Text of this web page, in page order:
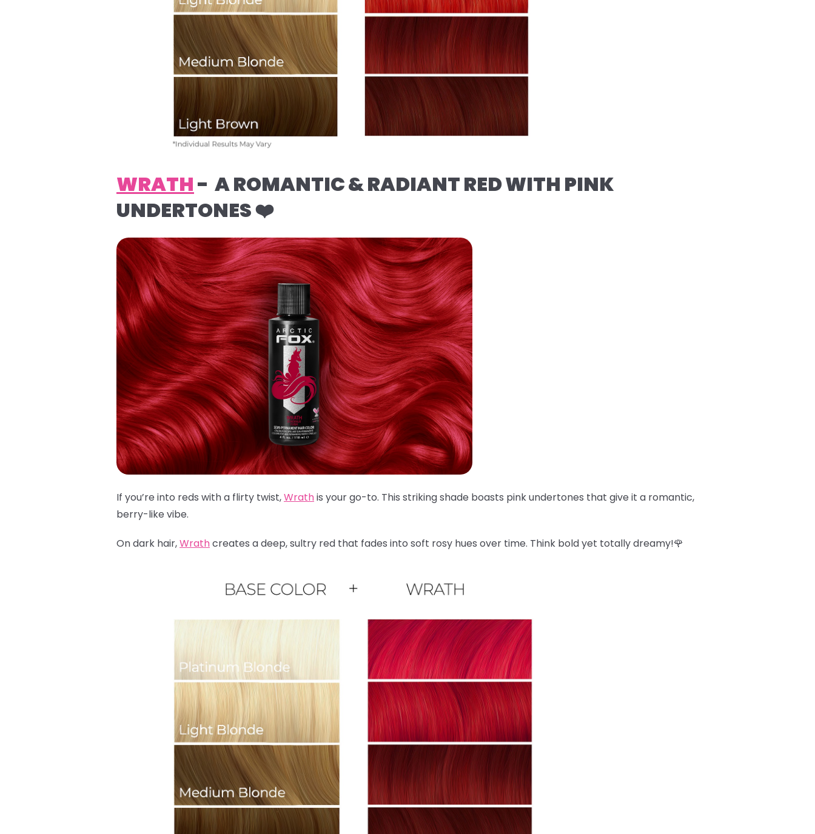
WRATH- A ROMANTIC & RADIANT RED WITH PINK
UNDERTONES ❤️
If you’re into reds with a flirty twist,Wrathis your go-to. This striking shade boasts pink undertones that give it a romantic,
berry-like vibe.
On dark hair,Wrathcreates a deep, sultry red that fades into soft rosy hues over time. Think bold yet totally dreamy!🌹